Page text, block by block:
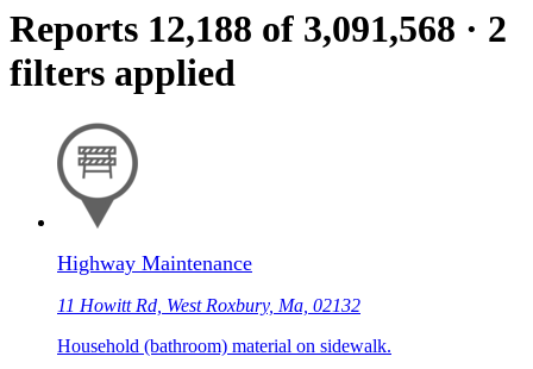
Reports 12,188 of 3,091,568 · 2
filters applied
Highway Maintenance
11 Howitt Rd, West Roxbury, Ma, 02132
Household (bathroom) material on sidewalk.